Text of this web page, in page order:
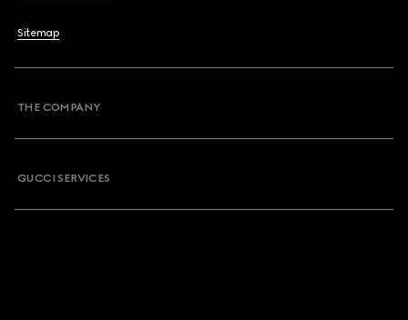
Sitemap
THE COMPANY
GUCCI SERVICES